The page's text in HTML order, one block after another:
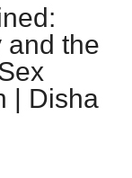
and the
| Disha